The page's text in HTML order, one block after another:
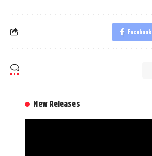
Facebook
New Releases